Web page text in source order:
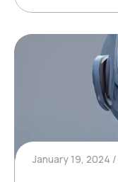
January 19, 2024